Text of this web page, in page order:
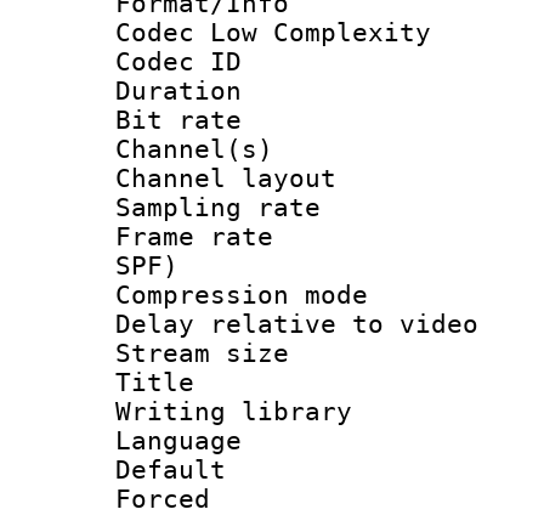
Codec Low Complexity
Codec ID :
Duration :
Bit rate :
Channel(s)
Channel
Sampling
Frame rate :
SPF)
Compression
Delay relative to
Stream size :
Title :
Writing library
Language
Default